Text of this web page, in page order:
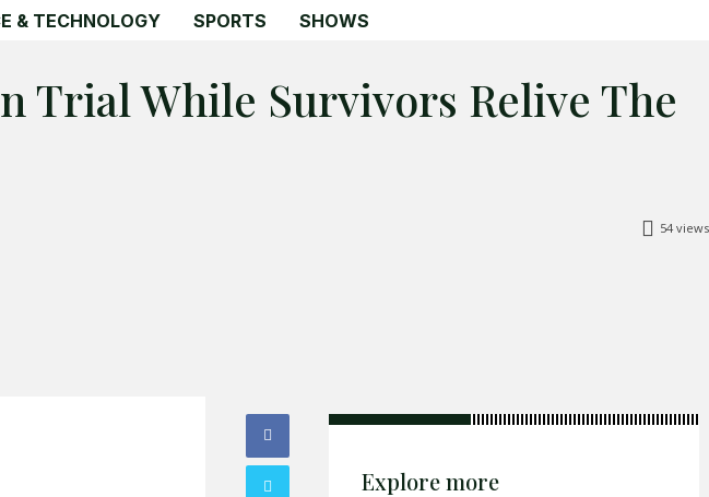
Search
Sports
& TECHNOLOGY SPORTS SHOWS
Trial While Survivors Relive The
54 views
Explore more